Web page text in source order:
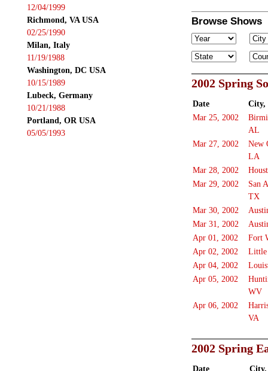
12/04/1999
Richmond, VA USA
02/25/1990
Milan, Italy
11/19/1988
Washington, DC USA
10/15/1989
Lubeck, Germany
10/21/1988
Portland, OR USA
05/05/1993
Browse Shows
2002 Spring
Date City,
Mar 25, 2002
AL
Mar 27, 2002
New
LA
Mar 28, 2002
Mar 29, 2002
San
TX
Mar 30, 2002
Mar 31, 2002
Apr 01, 2002
Fort
Apr 02, 2002
Little
Apr 04, 2002
Apr 05, 2002
WV
Apr 06, 2002
VA
2002 Spring
Date City,